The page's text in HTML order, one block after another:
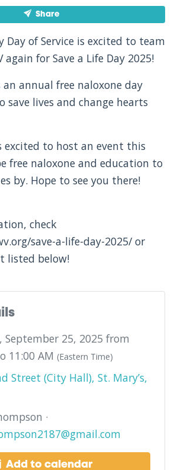
Share
Day of Service is excited to team
again for Save a Life Day 2025!
an annual free naloxone day
save lives and change hearts
excited to host an event this
free naloxone and education to
by. Hope to see you there!
check
save-a-life-day-2025/ or
listed below!
September 25, 2025 from
11:00 AM (Eastern Time)
Street (City Hall), St. Mary’s,
·
Add to calendar